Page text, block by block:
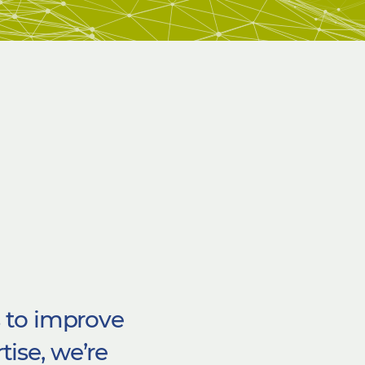
to improve
we’re